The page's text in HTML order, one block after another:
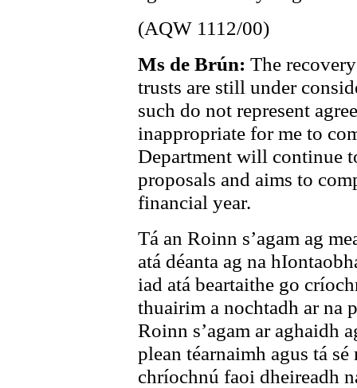
(AQW 1112/00)
Ms de Brún: The
trusts are still under
such do not represent
inappropriate for me to
Department will continue
proposals and aims to
financial year.
Tá an Roinn s’agam ag
atá déanta ag na
iad atá beartaithe go
thuairim a nochtadh ar na
Roinn s’agam ar aghaidh
plean téarnaimh agus tá
chríochnú faoi dheireadh